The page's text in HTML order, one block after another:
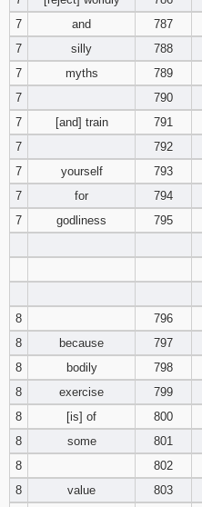
7
and 787
7
silly 788
7
myths 789
7
790
7
[and] train 791
7
792
7
yourself 793
7
for 794
7
godliness 795
8
796
8
because 797
8
bodily 798
8
exercise 799
8
[is] of 800
8
some 801
8
802
8
value 803